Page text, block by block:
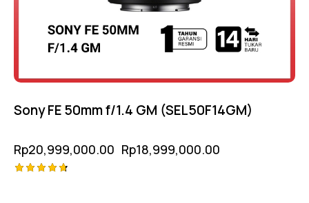
Sony FE 50mm f/1.4 GM (SEL50F14GM)
Rp20,999,000.00 Rp18,999,000.00